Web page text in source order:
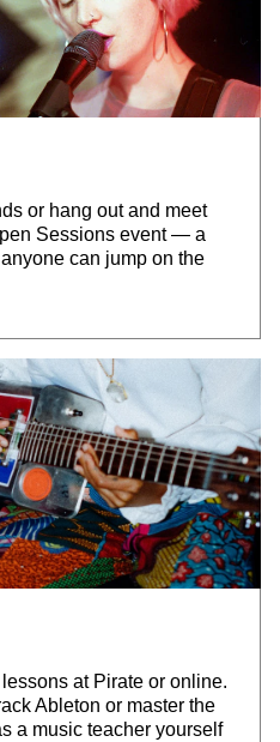
or hang out and meet
Sessions event — a
can jump on the
at Pirate or online.
Ableton or master the
a music teacher yourself